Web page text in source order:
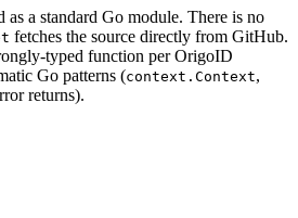
a standard Go module. There is no
fetches the source directly from GitHub.
typed function per OrigoID
Go patterns (context.Context,
returns).